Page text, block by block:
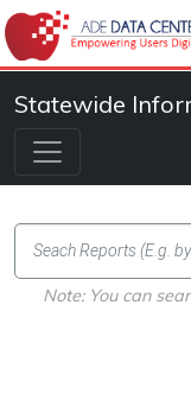
Statewide
Note: You can